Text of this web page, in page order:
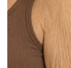
WCBI Senior
Job Fair 2025